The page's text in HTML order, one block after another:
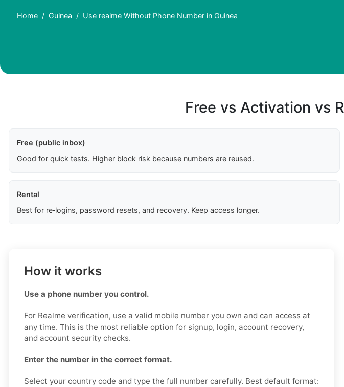
Home Guinea Use realme Without Phone Number in Guinea
Free vs Activation vs
Free (public inbox)
Good for quick tests. Higher block risk because numbers are reused.
Rental
Best for re‑logins, password resets, and recovery. Keep access longer.
How it works
Use a phone number you control.
For Realme verification, use a valid mobile number you own and can access at
any time. This is the most reliable option for signup, login, account recovery,
and account security checks.
Enter the number in the correct format.
Select your country code and type the full number carefully. Best default format: